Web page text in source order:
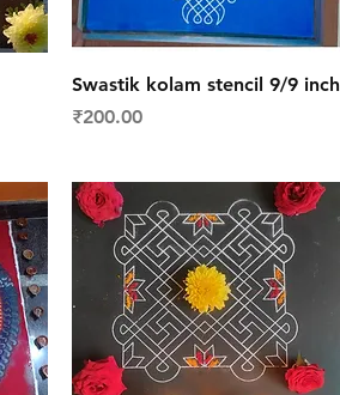
Quick View
Swastik kolam stencil 9/9 inch
Price
₹200.00